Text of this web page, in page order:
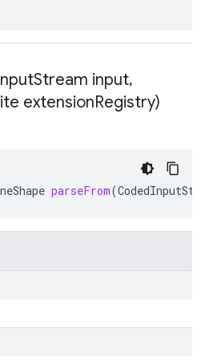
Stream input,
extensionRegistry)
parseFrom(